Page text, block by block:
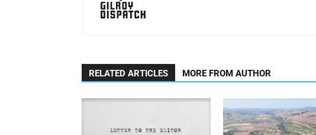
RELATED ARTICLES MORE FROM AUTHOR